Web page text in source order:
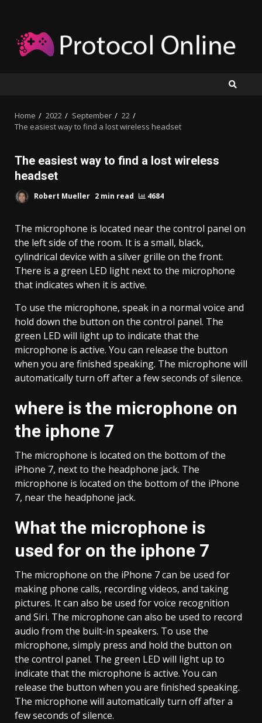
content
Home 2022 September
22
The easiest way to find a lost wireless headset
The easiest way to find a lost wireless
headset
Robert Mueller 2 min read 4684
The microphone is located near the control panel on
the left side of the room. It is a small, black,
cylindrical device with a silver grille on the front.
There is a green LED light next to the microphone
that indicates when it is active.
To use the microphone, speak in a normal voice and
hold down the button on the control panel. The
green LED will light up to indicate that the
microphone is active. You can release the button
when you are finished speaking. The microphone will
automatically turn off after a few seconds of silence.
where is the microphone on
the iphone 7
The microphone is located on the bottom of the
iPhone 7, next to the headphone jack. The
microphone is located on the bottom of the iPhone
7, near the headphone jack.
What the microphone is
used for on the iphone 7
The microphone on the iPhone 7 can be used for
making phone calls, recording videos, and taking
pictures. It can also be used for voice recognition
and Siri. The microphone can also be used to record
audio from the built-in speakers. To use the
microphone, simply press and hold the button on
the control panel. The green LED will light up to
indicate that the microphone is active. You can
release the button when you are finished speaking.
The microphone will automatically turn off after a
few seconds of silence.